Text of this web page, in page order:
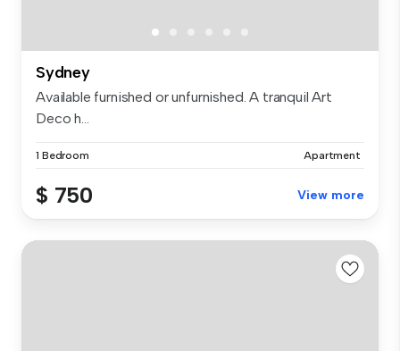
Sydney
Available furnished or unfurnished. A tranquil Art
Deco h...
1 Bedroom Apartment
$ 750 View more